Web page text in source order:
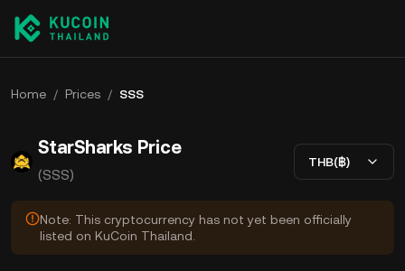
Home / Prices / SSS
StarSharks Price
(SSS)
THB(฿)
Note: This cryptocurrency has not yet been officially
listed on KuCoin Thailand.